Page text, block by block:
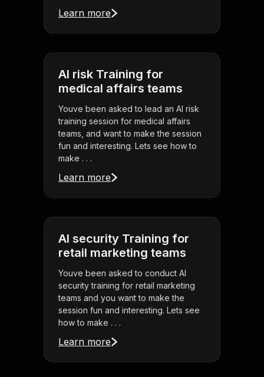
Learn more
AI risk Training for
medical affairs teams
Youve been asked to lead an AI risk
training session for medical affairs
teams, and want to make the session
fun and interesting. Lets see how to
make . . .
Learn more
AI security Training for
retail marketing teams
Youve been asked to conduct AI
security training for retail marketing
teams and you want to make the
session fun and interesting. Lets see
how to make . . .
Learn more